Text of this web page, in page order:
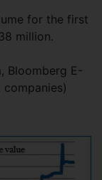
for the first
million.
Bloomberg E-